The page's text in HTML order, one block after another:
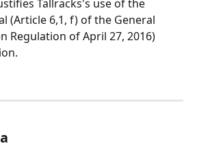
Tallracks's use of the
(Article 6,1, f) of the General
Regulation of April 27, 2016)